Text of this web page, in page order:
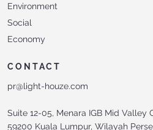
Environment
Social
Economy
CONTACT
pr@light-houze.com
Suite 12-05, Menara IGB Mid Valley
59200 Kuala Lumpur, Wilayah